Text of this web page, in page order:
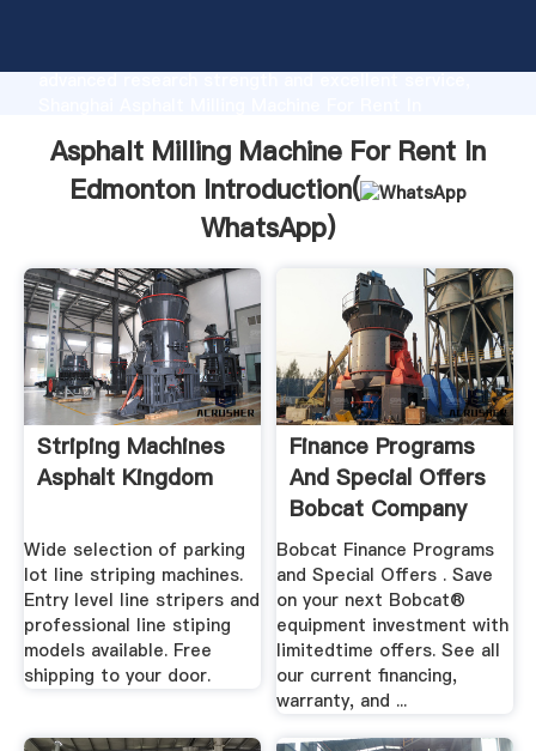
advanced research strength and excellent service,
to all of customers.
Asphalt Milling Machine For Rent In
Edmonton Introduction(
WhatsApp)
Striping Machines
Asphalt Kingdom
Wide selection of parking
lot line striping machines.
Entry level line stripers and
professional line stiping
models available. Free
shipping to your door.
Finance Programs
And Special Offers
Bobcat Company
Bobcat Finance Programs
and Special Offers . Save
on your next Bobcat®
equipment investment with
limitedtime offers. See all
our current financing,
warranty, and ...